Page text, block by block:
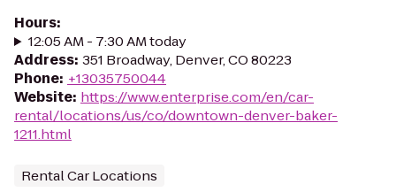
Hours:
12:05 AM - 7:30 AM today
Address: 351 Broadway, Denver, CO 80223
Phone: +13035750044
Website: https://www.enterprise.com/en/car-
rental/locations/us/co/downtown-denver-baker-
1211.html
Rental Car Locations